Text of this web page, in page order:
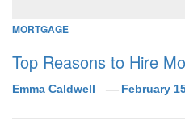
MORTGAGE
Top Reasons to Hire
Emma Caldwell February